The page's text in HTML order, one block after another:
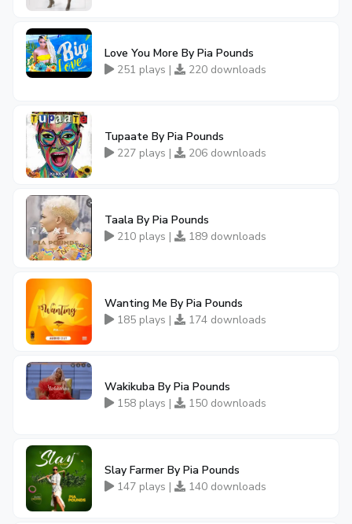
Love You More By Pia Pounds
251 plays |
220 downloads
Tupaate By Pia Pounds
227 plays |
206 downloads
Taala By Pia Pounds
210 plays |
189 downloads
Wanting Me By Pia Pounds
185 plays |
174 downloads
Wakikuba By Pia Pounds
158 plays |
150 downloads
Slay Farmer By Pia Pounds
147 plays |
140 downloads